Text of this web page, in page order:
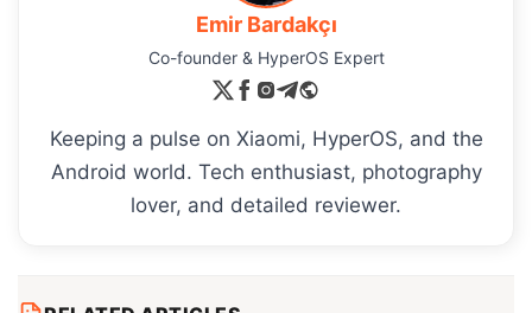
Emir Bardakçı
Co-founder & HyperOS Expert
Keeping a pulse on Xiaomi, HyperOS, and the
Android world. Tech enthusiast, photography
lover, and detailed reviewer.